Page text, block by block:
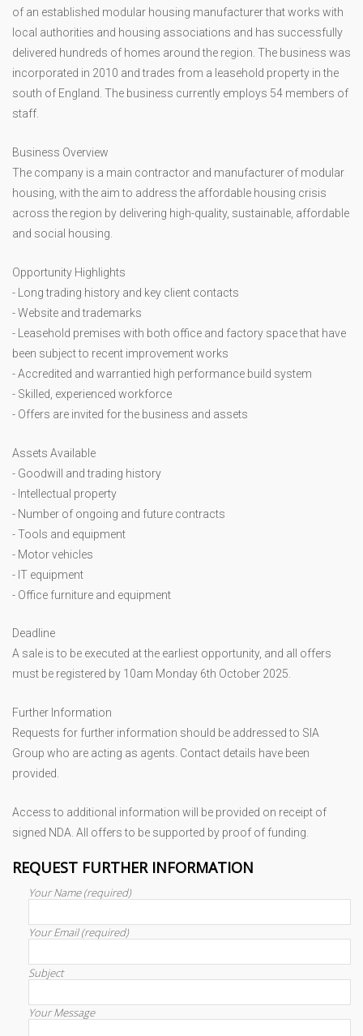
of an established modular housing manufacturer that works with
local authorities and housing associations and has successfully
delivered hundreds of homes around the region. The business was
incorporated in 2010 and trades from a leasehold property in the
south of England. The business currently employs 54 members of
staff.
Business Overview
The company is a main contractor and manufacturer of modular
housing, with the aim to address the affordable housing crisis
across the region by delivering high-quality, sustainable, affordable
and social housing.
Opportunity Highlights
- Long trading history and key client contacts
- Website and trademarks
- Leasehold premises with both office and factory space that have
been subject to recent improvement works
- Accredited and warrantied high performance build system
- Skilled, experienced workforce
- Offers are invited for the business and assets
Assets Available
- Goodwill and trading history
- Intellectual property
- Number of ongoing and future contracts
- Tools and equipment
- Motor vehicles
- IT equipment
- Office furniture and equipment
Deadline
A sale is to be executed at the earliest opportunity, and all offers
must be registered by 10am Monday 6th October 2025.
Further Information
Requests for further information should be addressed to SIA
Group who are acting as agents. Contact details have been
provided.
Access to additional information will be provided on receipt of
signed NDA. All offers to be supported by proof of funding.
REQUEST FURTHER INFORMATION
Your Name (required)
Your Email (required)
Subject
Your Message